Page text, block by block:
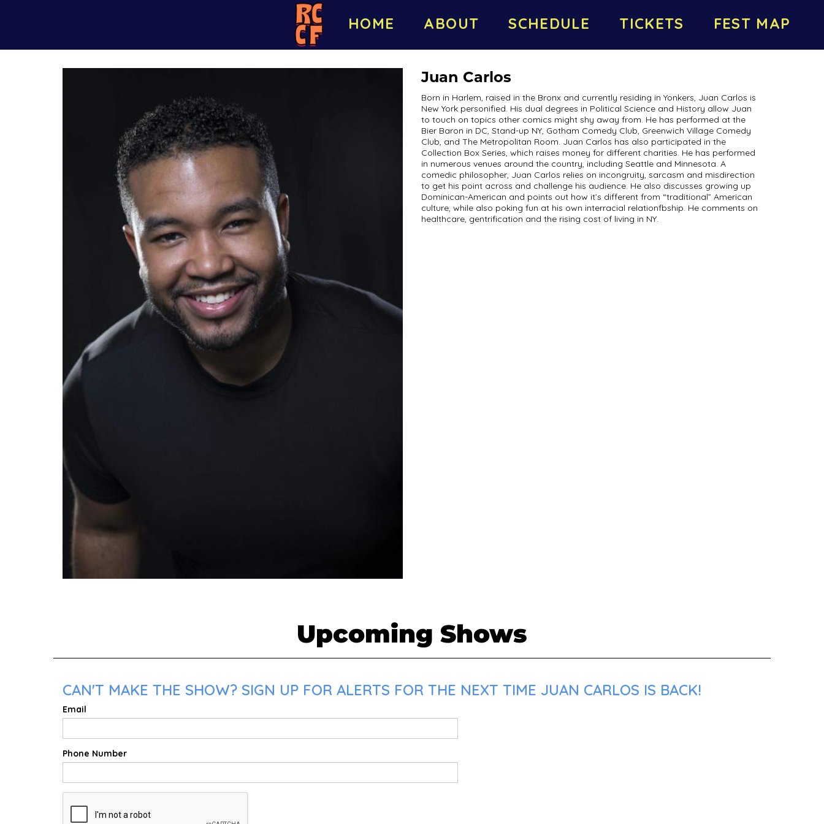
HOME ABOUT SCHEDULE TICKETS FEST MAP
Juan Carlos
Born in Harlem, raised in the Bronx and currently residing in Yonkers, Juan Carlos is
New York personified. His dual degrees in Political Science and History allow Juan
to touch on topics other comics might shy away from. He has performed at the
Bier Baron in DC, Stand-up NY, Gotham Comedy Club, Greenwich Village Comedy
Club, and The Metropolitan Room. Juan Carlos has also participated in the
Collection Box Series, which raises money for different charities. He has performed
in numerous venues around the country, including Seattle and Minnesota. A
comedic philosopher, Juan Carlos relies on incongruity, sarcasm and misdirection
to get his point across and challenge his audience. He also discusses growing up
Dominican-American and points out how it’s different from “traditional” American
culture, while also poking fun at his own interracial relationfbship. He comments on
healthcare, gentrification and the rising cost of living in NY.
Upcoming Shows
CAN'T MAKE THE SHOW? SIGN UP FOR ALERTS FOR THE NEXT TIME JUAN CARLOS IS BACK!
Email
Phone Number